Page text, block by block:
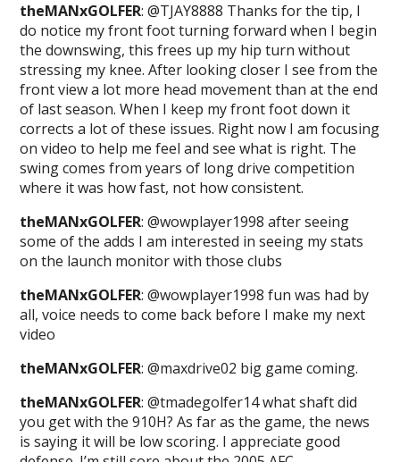
theMANxGOLFER: @TJAY8888 Thanks for the tip, I
do notice my front foot turning forward when I begin
the downswing, this frees up my hip turn without
stressing my knee. After looking closer I see from the
front view a lot more head movement than at the end
of last season. When I keep my front foot down it
corrects a lot of these issues. Right now I am focusing
on video to help me feel and see what is right. The
swing comes from years of long drive competition
where it was how fast, not how consistent.
theMANxGOLFER: @wowplayer1998 after seeing
some of the adds I am interested in seeing my stats
on the launch monitor with those clubs
theMANxGOLFER: @wowplayer1998 fun was had by
all, voice needs to come back before I make my next
video
theMANxGOLFER: @maxdrive02 big game coming.
theMANxGOLFER: @tmadegolfer14 what shaft did
you get with the 910H? As far as the game, the news
is saying it will be low scoring. I appreciate good